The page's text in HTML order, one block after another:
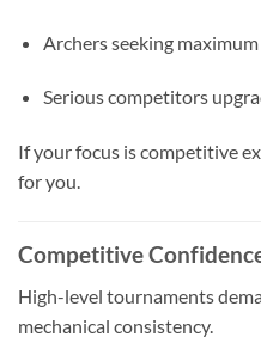
Archers seeking
Serious competitors
If your focus is competitive
for you.
Competitive
High-level tournaments
mechanical consistency.